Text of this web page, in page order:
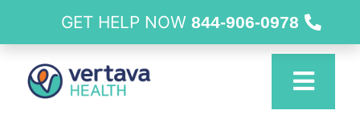
GET HELP NOW 844-906-0978